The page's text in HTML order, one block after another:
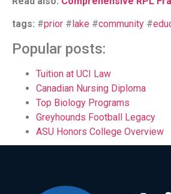
tags: #prior # lake #community #
Popular posts:
Tuition at UCI Law
Canadian Nursing Diploma
Top Biology Programs
Greyhounds Football Legacy
ASU Honors College Overview